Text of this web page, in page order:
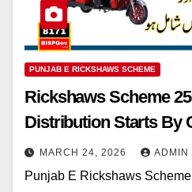
PUNJAB E RICKSHAWS SCHEME
Rickshaws Scheme
Distribution Starts By
MARCH 24, 2026 ADMIN
Punjab E Rickshaws